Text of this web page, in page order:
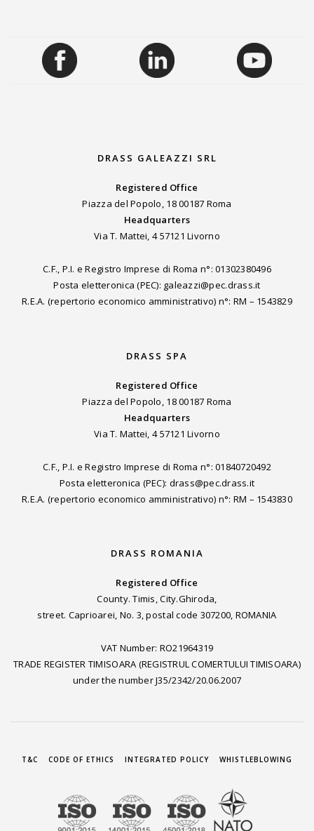
DRASS GALEAZZI SRL
Registered Office
Piazza del Popolo, 18 00187 Roma
Headquarters
Via T. Mattei, 4 57121 Livorno
C.F., P.I. e Registro Imprese di Roma n°: 01302380496
Posta eletteronica (PEC): galeazzi@pec.drass.it
R.E.A. (repertorio economico amministrativo) n°: RM – 1543829
DRASS SPA
Registered Office
Piazza del Popolo, 18 00187 Roma
Headquarters
Via T. Mattei, 4 57121 Livorno
C.F., P.I. e Registro Imprese di Roma n°: 01840720492
Posta eletteronica (PEC): drass@pec.drass.it
R.E.A. (repertorio economico amministrativo) n°: RM – 1543830
DRASS ROMANIA
Registered Office
County. Timis, City.Ghiroda,
street. Caprioarei, No. 3, postal code 307200, ROMANIA
VAT Number: RO21964319
TRADE REGISTER TIMISOARA (REGISTRUL COMERTULUI TIMISOARA)
under the number J35/2342/20.06.2007
T&C CODE OF ETHICS INTEGRATED POLICY WHISTLEBLOWING